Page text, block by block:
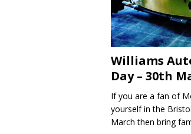
Williams
Day – 30th
If you are a fan of
yourself in the
March then bring